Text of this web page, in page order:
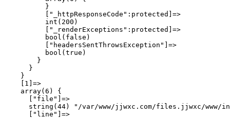
          }
          ["_httpResponseCode":protected]=>
          int(200)
          ["_renderExceptions":protected]=>
          bool(false)
          ["headersSentThrowsException"]=>
          bool(true)
        }
      }
    }
    [1]=>
    array(6) {
      ["file"]=>
string(44) "/var/www/jjwxc.com/files.jjwxc/www/
      ["line"]=>